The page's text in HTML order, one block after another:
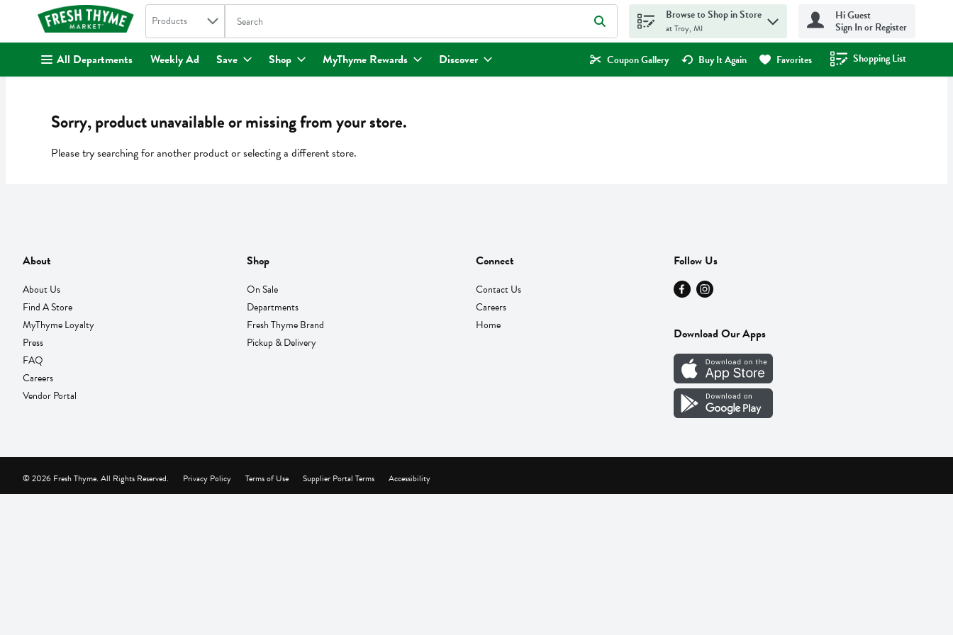
. Search in
Products The following text field is used to search for items. Type your search term to find items.
Browse to Shop in Store
at Troy, MI
Hi Guest
Sign In or Register
All Departments Weekly Ad Save Shop MyThyme Rewards Discover Coupon Gallery Buy It Again Favorites Shopping List
.
Sorry, product unavailable or missing from your store.
Please try searching for another product or selecting a different store.
About
About Us
Find A Store
MyThyme Loyalty
Press
FAQ
Careers
Vendor Portal
Shop
On Sale
Departments
Fresh Thyme Brand
Pickup & Delivery
Connect
Contact Us
Careers
Home
Follow Us
Download Our Apps
Privacy Policy Terms of Use Supplier Portal Terms Accessibility
© 2026 Fresh Thyme. All Rights Reserved.